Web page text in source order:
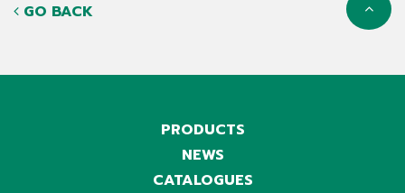
GO BACK
PRODUCTS
NEWS
CATALOGUES